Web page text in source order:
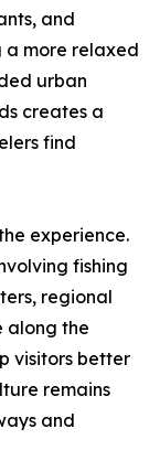
and
a more relaxed
urban
creates a
find
experience.
fishing
regional
along the
visitors better
remains
and